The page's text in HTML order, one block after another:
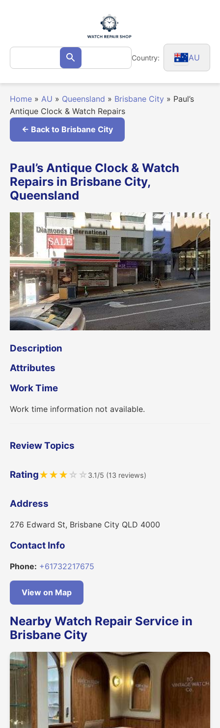
Search
for: Search Country: AU
Home » AU » Queensland » Brisbane City » Paul’s
Antique Clock & Watch Repairs
← Back to Brisbane City
Paul’s Antique Clock & Watch
Repairs in Brisbane City,
Queensland
Description
Attributes
Work Time
Work time information not available.
Review Topics
Rating★★★ ☆ ☆ 3.1/5 (13 reviews)
Address
276 Edward St, Brisbane City QLD 4000
Contact Info
Phone: +61732217675
View on Map
Nearby Watch Repair Service in
Brisbane City